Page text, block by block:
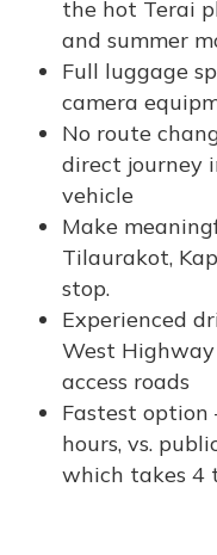
the hot Terai
and summer
Full luggage
camera
No route
direct journey
vehicle
Make
Tilaurakot,
stop.
Experienced
West
access roads
Fastest option
hours, vs.
which takes 4